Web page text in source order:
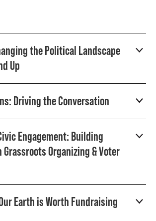
the Political Landscape
Up
Driving the Conversation
Engagement: Building
Grassroots Organizing & Voter
Earth is Worth Fundraising